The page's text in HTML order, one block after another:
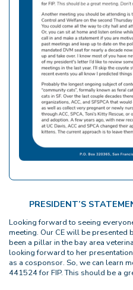
PRESIDENT’S
Looking forward to seeing
meeting. Our CE will be presented
been a pillar in the bay area
looking forward to her
as a cosponsor. So, we can learn
441524 for FIP. This should be a